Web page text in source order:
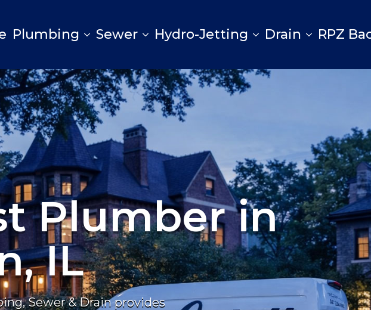
Plumbing Sewer Hydro-Jetting Drain RPZ
Plumber in
IL
Sewer & Drain provides